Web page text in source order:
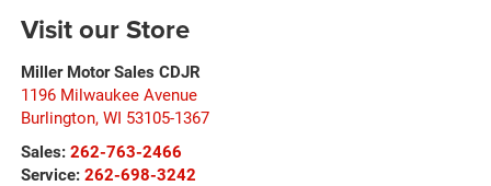
Visit our Store
Miller Motor Sales CDJR
1196 Milwaukee Avenue
Burlington, WI 53105-1367
Sales: 262-763-2466
Service: 262-698-3242